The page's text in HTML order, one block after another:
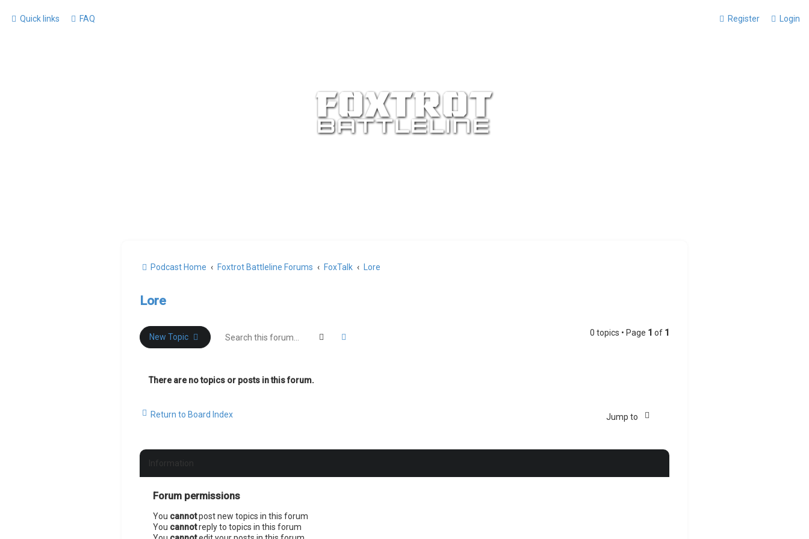
Quick links FAQ Login
Register
Podcast Home Foxtrot Battleline Forums FoxTalk Lore
Lore
New Topic Search 0 topics • Page 1 of 1
There are no topics or posts in this forum.
Return to Board Index Jump to
Information
Forum permissions
You cannotpost new topics in this forum
You cannotreply to topics in this forum